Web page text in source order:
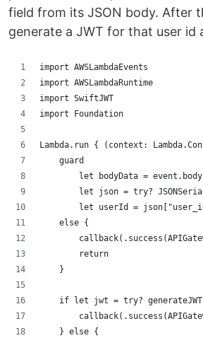
field from its JSON body. After
generate a JWT for that user id
import AWSLambdaEvents
import AWSLambdaRuntime
import SwiftJWT
import Foundation
Lambda.run { (context:
    guard
let bodyData =
let json = try?
let userId =
    else {
        return
    }
if let jwt = try?
    } else {